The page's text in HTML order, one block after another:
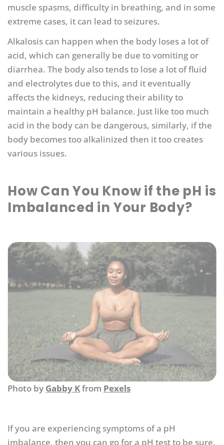
muscle spasms, difficulty in breathing, and in some
extreme cases, it can lead to seizures.
Alkalosis can happen when the body loses a lot of
acid, which can generally be due to vomiting or
diarrhea. The body also tends to lose a lot of fluid
and electrolytes due to this, and it eventually
affects the kidneys, reducing their ability to
maintain a healthy pH balance. Just like too much
acid in the body can be dangerous, similarly, if the
body becomes too alkalinized then it too creates
various issues.
How Can You Know if the pH is
Imbalanced in Your Body?
Photo by Gabby Kfrom Pexels
If you are experiencing symptoms of a pH
imbalance, then you can go for a pH test to be sure.